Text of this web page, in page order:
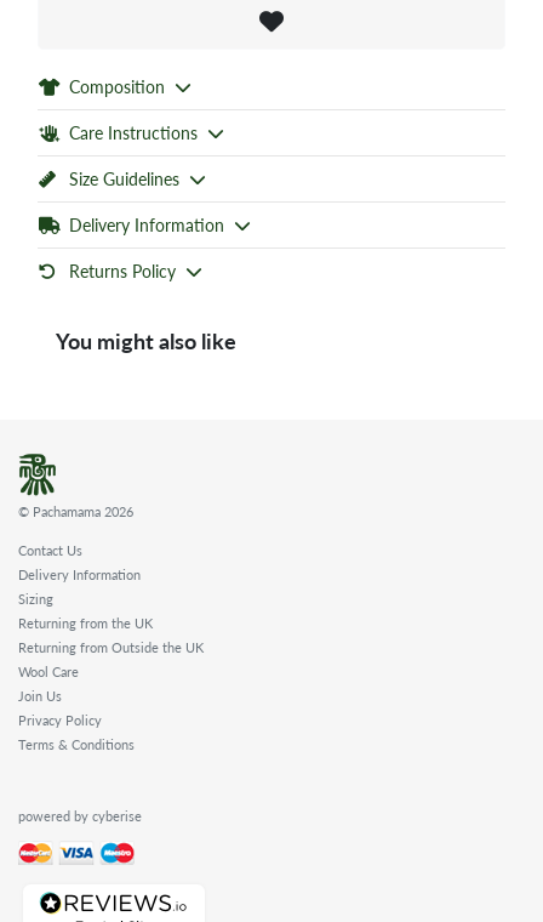
Composition
Care Instructions
Size Guidelines
Delivery Information
Returns Policy
You might also like
© Pachamama 2026
Contact Us
Delivery Information
Sizing
Returning from the UK
Returning from Outside the UK
Wool Care
Join Us
Privacy Policy
Terms & Conditions
powered by cyberise